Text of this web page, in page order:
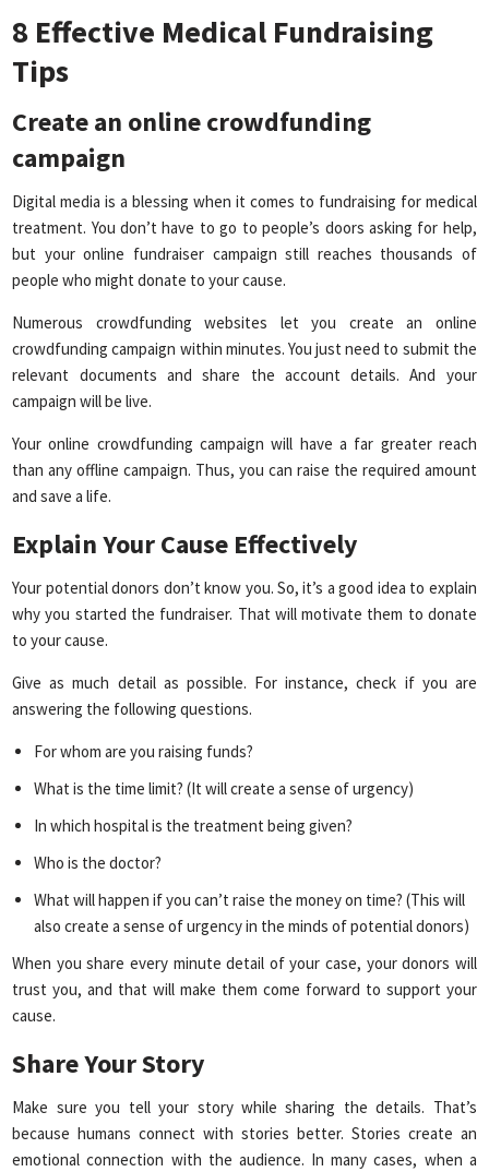
8 Effective Medical Fundraising
Tips
Create an online crowdfunding
campaign
Digital media is a blessing when it comes to fundraising for medical
treatment. You don’t have to go to people’s doors asking for help,
but your online fundraiser campaign still reaches thousands of
people who might donate to your cause.
Numerous crowdfunding websites let you create an online
crowdfunding campaign within minutes. You just need to submit the
relevant documents and share the account details. And your
campaign will be live.
Your online crowdfunding campaign will have a far greater reach
than any offline campaign. Thus, you can raise the required amount
and save a life.
Explain Your Cause Effectively
Your potential donors don’t know you. So, it’s a good idea to explain
why you started the fundraiser. That will motivate them to donate
to your cause.
Give as much detail as possible. For instance, check if you are
answering the following questions.
For whom are you raising funds?
What is the time limit? (It will create a sense of urgency)
In which hospital is the treatment being given?
Who is the doctor?
What will happen if you can’t raise the money on time? (This will
also create a sense of urgency in the minds of potential donors)
When you share every minute detail of your case, your donors will
trust you, and that will make them come forward to support your
cause.
Share Your Story
Make sure you tell your story while sharing the details. That’s
because humans connect with stories better. Stories create an
emotional connection with the audience. In many cases, when a